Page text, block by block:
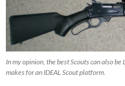
In my opinion, the best Scouts can also
makes for an IDEAL Scout platform.